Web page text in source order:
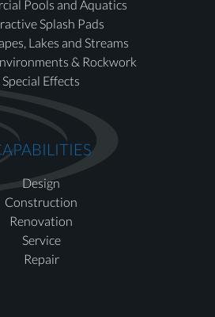
Pools and Aquatics
Splash Pads
Lakes and Streams
& Rockwork
Special Effects
Design
Construction
Renovation
Service
Repair